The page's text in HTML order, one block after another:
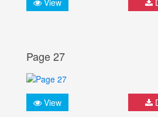
Page 27
View